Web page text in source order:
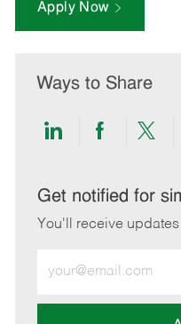
Apply Now
Ways to Share
Share
LinkedIn
Share
Get notified for
You'll receive
Email
address